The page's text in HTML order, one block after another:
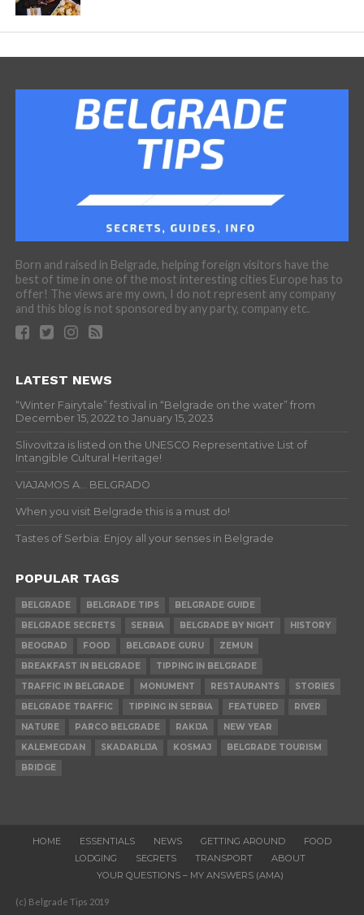
Born and raised in Belgrade, helping foreign visitors have the
best of time in one of the most interesting cities Europe has to
offer! The views are my own, I do not represent any company
and this blog is not sponsored by any party, company etc.
LATEST NEWS
“Winter Fairytale” festival in “Belgrade on the water” from
December 15, 2022 to January 15, 2023
Slivovitza is listed on the UNESCO Representative List of
Intangible Cultural Heritage!
VIAJAMOS A… BELGRADO
When you visit Belgrade this is a must do!
Tastes of Serbia: Enjoy all your senses in Belgrade
POPULAR TAGS
BELGRADE BELGRADE TIPS
BELGRADE GUIDE
BELGRADE SECRETS
SERBIA BELGRADE BY NIGHT
HISTORY
BEOGRAD
FOOD BELGRADE GURU
ZEMUN
BREAKFAST IN BELGRADE
TIPPING IN BELGRADE
TRAFFIC IN BELGRADE
MONUMENT RESTAURANTS
STORIES
BELGRADE TRAFFIC
TIPPING IN SERBIA FEATURED
RIVER
NATURE
PARCO BELGRADE RAKIJA
NEW YEAR
KALEMEGDAN
SKADARLIJA KOSMAJ
BELGRADE TOURISM
BRIDGE
HOME ESSENTIALS NEWS GETTING AROUND
FOOD
LODGING
SECRETS TRANSPORT
ABOUT
YOUR QUESTIONS – MY ANSWERS (AMA)
(c) Belgrade Tips 2019